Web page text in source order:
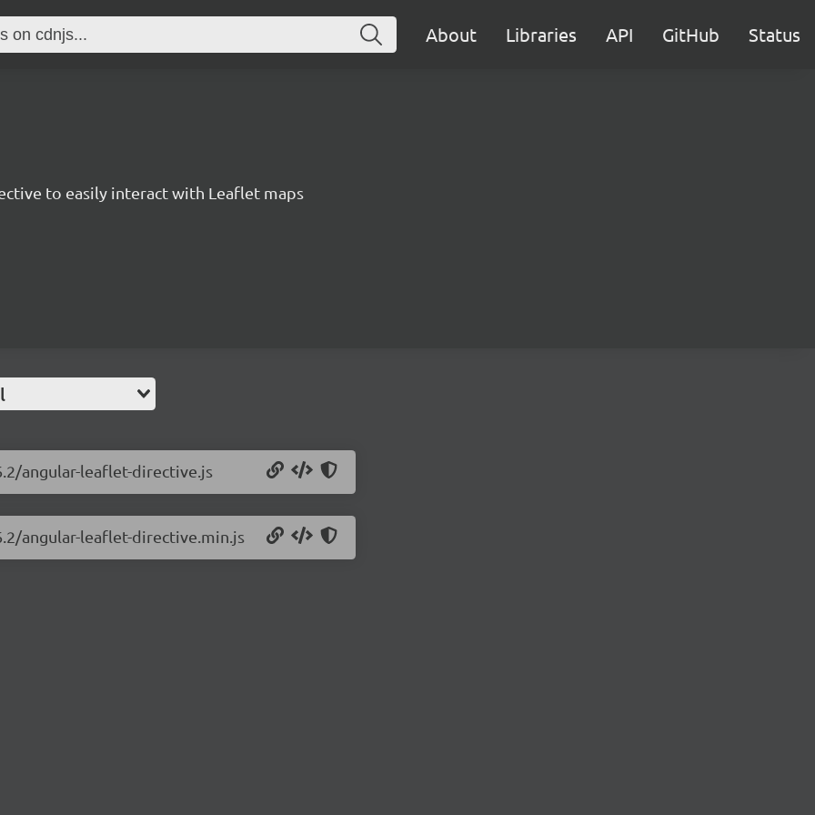
About Libraries API GitHub Status
to easily interact with Leaflet maps
angular-leaflet-directive.js
angular-leaflet-directive.min.js